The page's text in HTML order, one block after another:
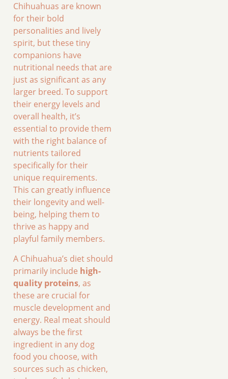
Chihuahuas are known
for their bold
personalities and lively
spirit, but these tiny
companions have
nutritional needs that are
just as significant as any
larger breed. To support
their energy levels and
overall health, it’s
essential to provide them
with the right balance of
nutrients tailored
specifically for their
unique requirements.
This can greatly influence
their longevity and well-
being, helping them to
thrive as happy and
playful family members.
A Chihuahua’s diet should
primarily include high-
quality proteins, as
these are crucial for
muscle development and
energy. Real meat should
always be the first
ingredient in any dog
food you choose, with
sources such as chicken,